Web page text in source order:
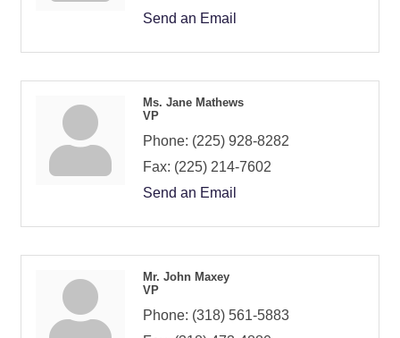
Send an Email
Ms. Jane Mathews
VP
Phone: (225) 928-8282
Fax: (225) 214-7602
Send an Email
Mr. John Maxey
VP
Phone: (318) 561-5883